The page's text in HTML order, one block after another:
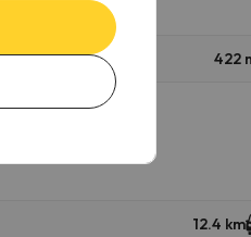
422
12.4 km